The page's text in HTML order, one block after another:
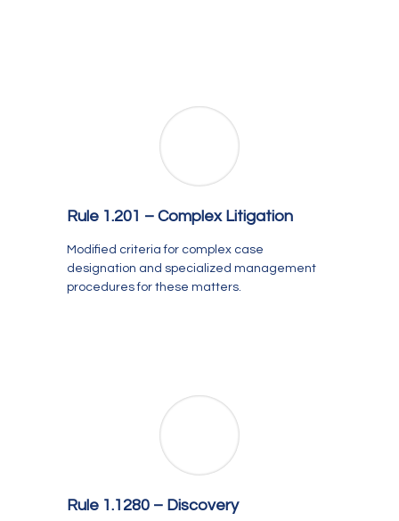
Rule 1.201 – Complex Litigation
Modified criteria for complex case
designation and specialized management
procedures for these matters.
Rule 1.1280 – Discovery